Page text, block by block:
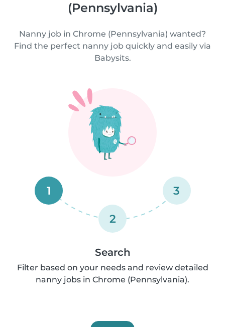
(Pennsylvania)
Nanny job in Chrome (Pennsylvania) wanted?
Find the perfect nanny job quickly and easily via
Babysits.
1
2
3
Search
Filter based on your needs and review detailed
nanny jobs in Chrome (Pennsylvania).